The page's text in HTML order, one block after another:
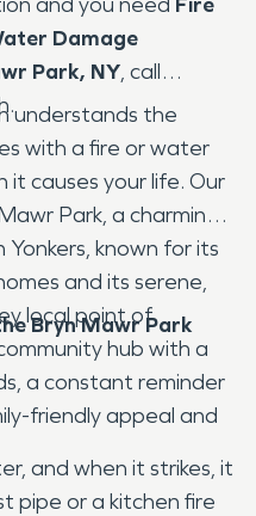
Damage
Park, NY, call
understands the
with a fire or water
causes your life. Our
Park, a charming
known for its
and its serene,
local point of
hub with a
a constant reminder
friendly appeal and
Bryn Mawr Park
and when it strikes, it
pipe or a kitchen fire